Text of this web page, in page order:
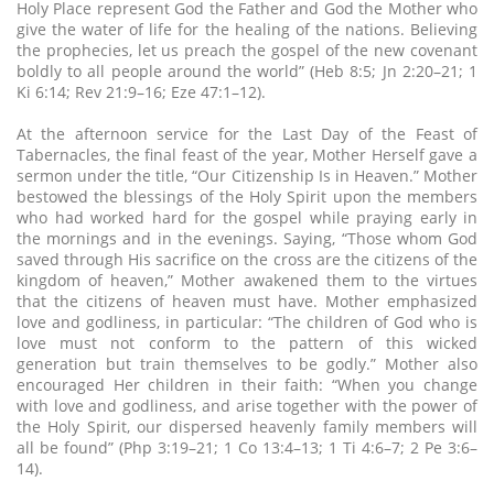
Holy Place represent God the Father and God the Mother who
give the water of life for the healing of the nations. Believing
the prophecies, let us preach the gospel of the new covenant
boldly to all people around the world” (Heb 8:5; Jn 2:20–21; 1
Ki 6:14; Rev 21:9–16; Eze 47:1–12).
At the afternoon service for the Last Day of the Feast of
Tabernacles, the final feast of the year, Mother Herself gave a
sermon under the title, “Our Citizenship Is in Heaven.” Mother
bestowed the blessings of the Holy Spirit upon the members
who had worked hard for the gospel while praying early in
the mornings and in the evenings. Saying, “Those whom God
saved through His sacrifice on the cross are the citizens of the
kingdom of heaven,” Mother awakened them to the virtues
that the citizens of heaven must have. Mother emphasized
love and godliness, in particular: “The children of God who is
love must not conform to the pattern of this wicked
generation but train themselves to be godly.” Mother also
encouraged Her children in their faith: “When you change
with love and godliness, and arise together with the power of
the Holy Spirit, our dispersed heavenly family members will
all be found” (Php 3:19–21; 1 Co 13:4–13; 1 Ti 4:6–7; 2 Pe 3:6–
14).